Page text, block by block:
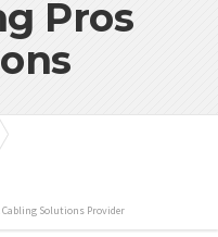
Pros
Solutions Provider